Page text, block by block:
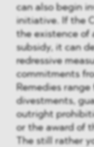
can also begin
initiative. If the
the existence of
subsidy, it can
redressive
commitments
Remedies
divestments,
outright
or the award of
The still rather